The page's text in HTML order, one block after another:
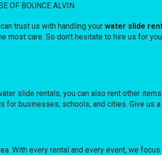
OF BOUNCE ALVIN.
trust us with handling yourwater slide
most care. So don’t hesitate to hire us for
slide rentals, you can also rent other
for businesses, schools, and cities. Give us
With every rental and every event, we focus